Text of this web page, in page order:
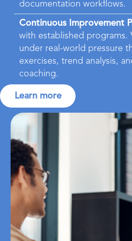
documentation workflows.
Continuous Improvement
with established programs.
under real-world pressure
exercises, trend analysis,
coaching.
Learn more